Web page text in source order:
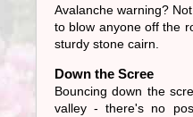
Avalanche warning?
to blow anyone off the
sturdy stone cairn.
Down the Scree
Bouncing down the
valley - there's no